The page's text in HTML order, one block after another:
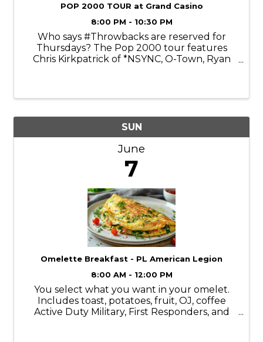
POP 2000 TOUR at Grand Casino
8:00 PM - 10:30 PM
Who says #Throwbacks are reserved for
Thursdays? The Pop 2000 tour features
Chris Kirkpatrick of *NSYNC, O-Town, Ryan
SUN
June
7
Omelette Breakfast - PL American Legion
8:00 AM - 12:00 PM
You select what you want in your omelet.
Includes toast, potatoes, fruit, OJ, coffee
Active Duty Military, First Responders, and